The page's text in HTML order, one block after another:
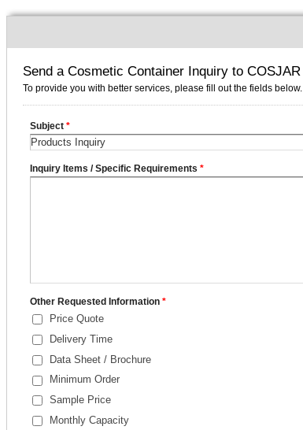
Send a Cosmetic Container Inquiry to COSJAR
To provide you with better services, please fill out the fields below.
Subject *
Inquiry Items / Specific Requirements *
Other Requested Information *
Price Quote
Delivery Time
Data Sheet / Brochure
Minimum Order
Sample Price
Monthly Capacity